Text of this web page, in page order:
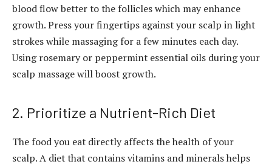
blood flow better to the follicles which may enhance
growth. Press your fingertips against your scalp in light
strokes while massaging for a few minutes each day.
Using rosemary or peppermint essential oils during your
scalp massage will boost growth.
2. Prioritize a Nutrient-Rich Diet
The food you eat directly affects the health of your
scalp. A diet that contains vitamins and minerals helps